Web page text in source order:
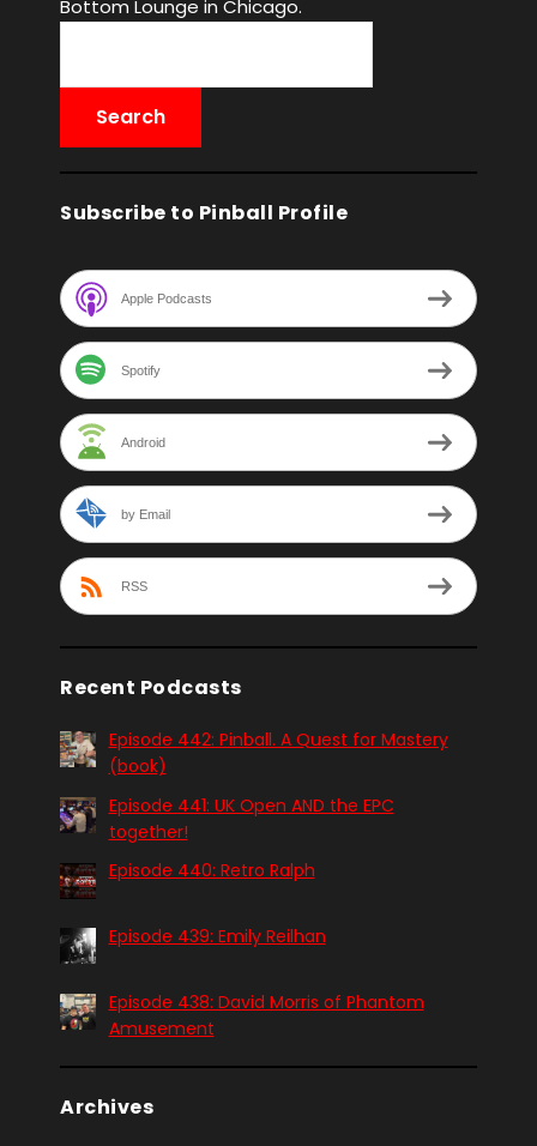
Bottom Lounge in Chicago.
Subscribe to Pinball Profile
Apple Podcasts
Spotify
Android
by Email
RSS
Recent Podcasts
Episode 442: Pinball. A Quest for Mastery
(book)
Episode 441: UK Open AND the EPC
together!
Episode 440: Retro Ralph
Episode 439: Emily Reilhan
Episode 438: David Morris of Phantom
Amusement
Archives